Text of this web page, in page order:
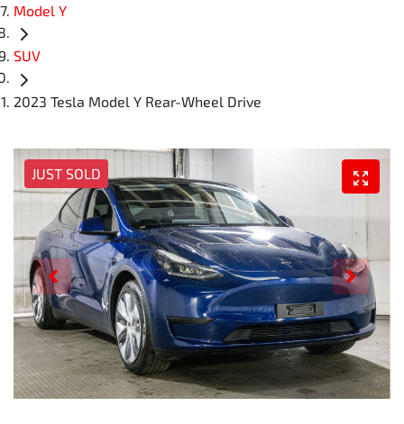
Model Y
SUV
2023 Tesla Model Y Rear-Wheel Drive
JUST SOLD